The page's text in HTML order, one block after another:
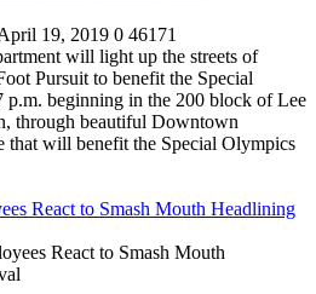
19, 2019 0 46171
will light up the streets of
Pursuit to benefit the Special
beginning in the 200 block of Lee
through beautiful Downtown
that will benefit the Special Olympics
React to Smash Mouth Headlining